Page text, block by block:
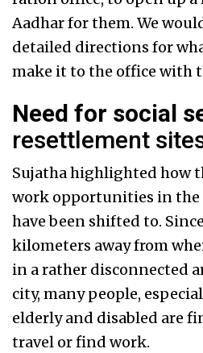
Aadhar for them. We
detailed directions for
make it to the office with
Need for social
resettlement
Sujatha highlighted how
work opportunities in the
have been shifted to.
kilometers away from
in a rather disconnected
city, many people,
elderly and disabled are
travel or find work.